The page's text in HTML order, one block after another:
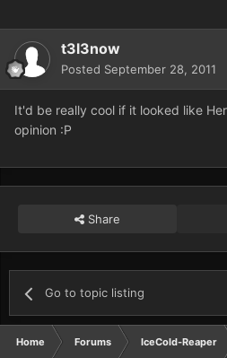
t3l3now
Posted September 28, 2011
It'd be really cool if it looked like
opinion :P
Share
Go to topic listing
Home Forums IceCold-Reaper